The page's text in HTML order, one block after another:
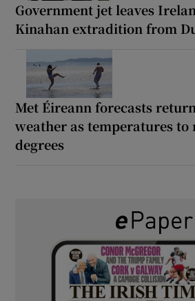
Government jet leaves
Kinahan extradition from
Met Éireann forecasts
weather as temperatures to
degrees